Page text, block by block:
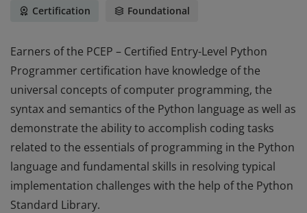
Certification Foundational
Earners of the PCEP – Certified Entry-Level Python
Programmer certification have knowledge of the
universal concepts of computer programming, the
syntax and semantics of the Python language as well as
demonstrate the ability to accomplish coding tasks
related to the essentials of programming in the Python
language and fundamental skills in resolving typical
implementation challenges with the help of the Python
Standard Library.